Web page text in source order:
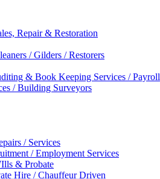
Repair & Restoration
/ Gilders / Restorers
& Book Keeping Services / Payroll
/ Building Surveyors
/ Services
/ Employment Services
& Probate
Hire / Chauffeur Driven